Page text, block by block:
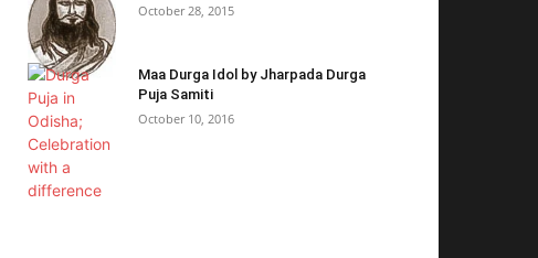
October 28, 2015
Maa Durga Idol by Jharpada Durga
Puja Samiti
October 10, 2016